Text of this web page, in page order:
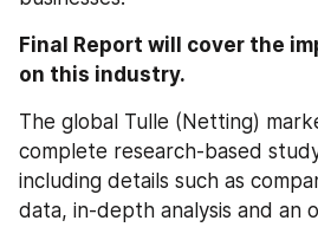
Final Report will cover the
on this industry.
The global Tulle (Netting)
complete research-based
including details such as
data, in-depth analysis and an